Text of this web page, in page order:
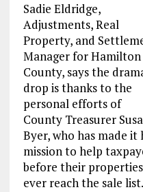
Sadie Eldridge,
Adjustments, Real
Property, and
Manager for Hamilton
County, says the
drop is thanks to the
personal efforts of
County Treasurer
Byer, who has made it
mission to help
before their properties
ever reach the sale list.